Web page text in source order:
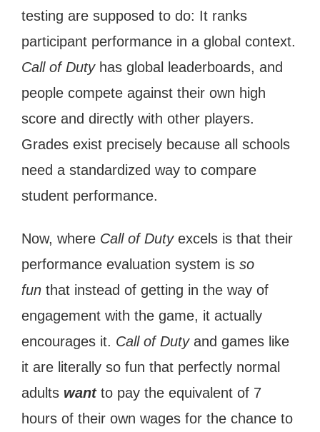
testing are supposed to do: It ranks
participant performance in a global context.
Call of Dutyhas global leaderboards, and
people compete against their own high
score and directly with other players.
Grades exist precisely because all schools
need a standardized way to compare
student performance.
Now, where Call of Dutyexcels is that their
performance evaluation system is so
fun that instead of getting in the way of
engagement with the game, it actually
encourages it. Call of Dutyand games like
it are literally so fun that perfectly normal
adults wantto pay the equivalent of 7
hours of their own wages for the chance to